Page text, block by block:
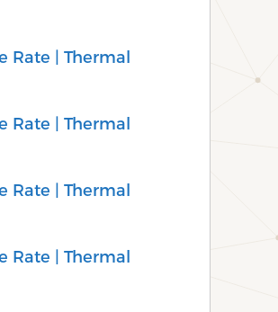
Rate | Thermal
Rate | Thermal
Rate | Thermal
Rate | Thermal